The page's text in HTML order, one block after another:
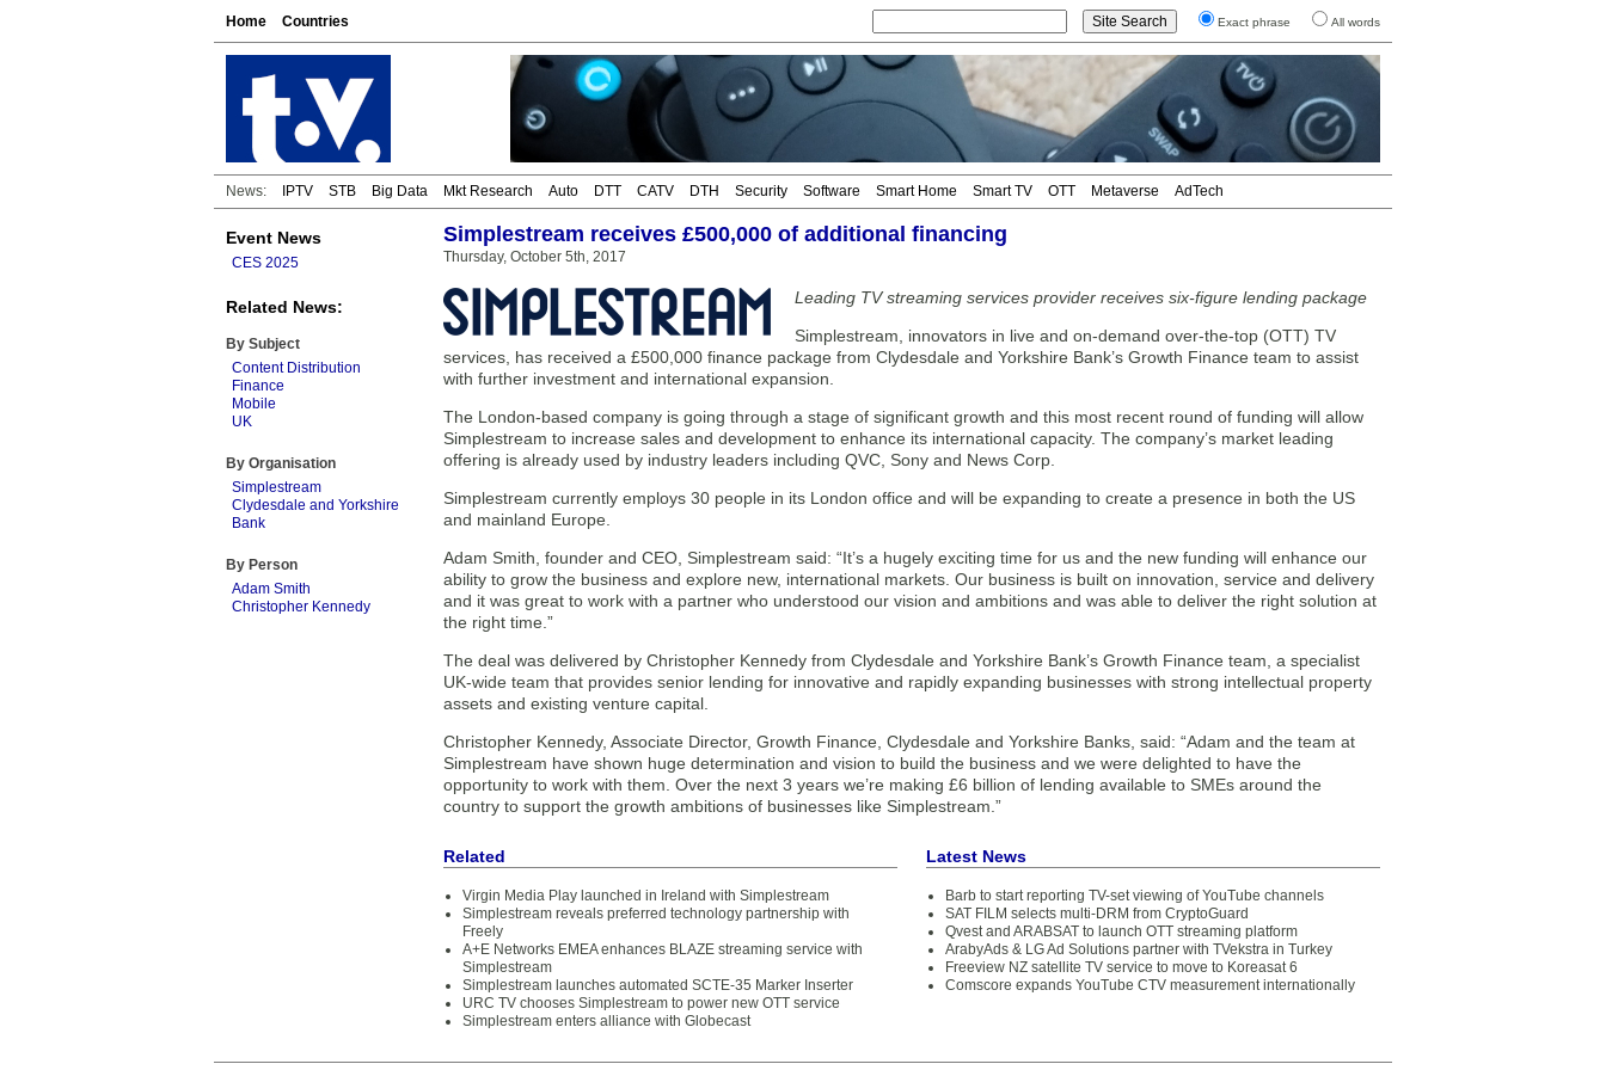
Home Countries Exact phrase All words
News: IPTV STB Big Data Mkt Research Auto DTT CATV DTH Security Software Smart Home Smart TV OTT Metaverse AdTech
Event News
CES 2025
Related News:
By Subject
Content Distribution
Finance
Mobile
UK
By Organisation
Simplestream
Clydesdale and Yorkshire
Bank
By Person
Adam Smith
Christopher Kennedy
Simplestream receives £500,000 of additional financing
Thursday, October 5th, 2017
Leading TV streaming services provider receives six-figure lending package
Simplestream, innovators in live and on-demand over-the-top (OTT) TV
services, has received a £500,000 finance package from Clydesdale and Yorkshire Bank’s Growth Finance team to assist
with further investment and international expansion.
The London-based company is going through a stage of significant growth and this most recent round of funding will allow
Simplestream to increase sales and development to enhance its international capacity. The company’s market leading
offering is already used by industry leaders including QVC, Sony and News Corp.
Simplestream currently employs 30 people in its London office and will be expanding to create a presence in both the US
and mainland Europe.
Adam Smith, founder and CEO, Simplestream said: “It’s a hugely exciting time for us and the new funding will enhance our
ability to grow the business and explore new, international markets. Our business is built on innovation, service and delivery
and it was great to work with a partner who understood our vision and ambitions and was able to deliver the right solution at
the right time.”
The deal was delivered by Christopher Kennedy from Clydesdale and Yorkshire Bank’s Growth Finance team, a specialist
UK-wide team that provides senior lending for innovative and rapidly expanding businesses with strong intellectual property
assets and existing venture capital.
Christopher Kennedy, Associate Director, Growth Finance, Clydesdale and Yorkshire Banks, said: “Adam and the team at
Simplestream have shown huge determination and vision to build the business and we were delighted to have the
opportunity to work with them. Over the next 3 years we’re making £6 billion of lending available to SMEs around the
country to support the growth ambitions of businesses like Simplestream.”
Related
Virgin Media Play launched in Ireland with Simplestream
Simplestream reveals preferred technology partnership with
Freely
A+E Networks EMEA enhances BLAZE streaming service with
Simplestream
Simplestream launches automated SCTE-35 Marker Inserter
URC TV chooses Simplestream to power new OTT service
Simplestream enters alliance with Globecast
Latest News
Barb to start reporting TV-set viewing of YouTube channels
SAT FILM selects multi-DRM from CryptoGuard
Qvest and ARABSAT to launch OTT streaming platform
ArabyAds & LG Ad Solutions partner with TVekstra in Turkey
Freeview NZ satellite TV service to move to Koreasat 6
Comscore expands YouTube CTV measurement internationally